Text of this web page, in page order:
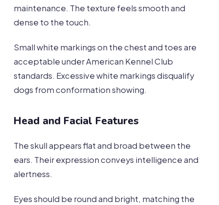
maintenance. The texture feels smooth and
dense to the touch.
Small white markings on the chest and toes are
acceptable under American Kennel Club
standards. Excessive white markings disqualify
dogs from conformation showing.
Head and Facial Features
The skull appears flat and broad between the
ears. Their expression conveys intelligence and
alertness.
Eyes should be round and bright, matching the